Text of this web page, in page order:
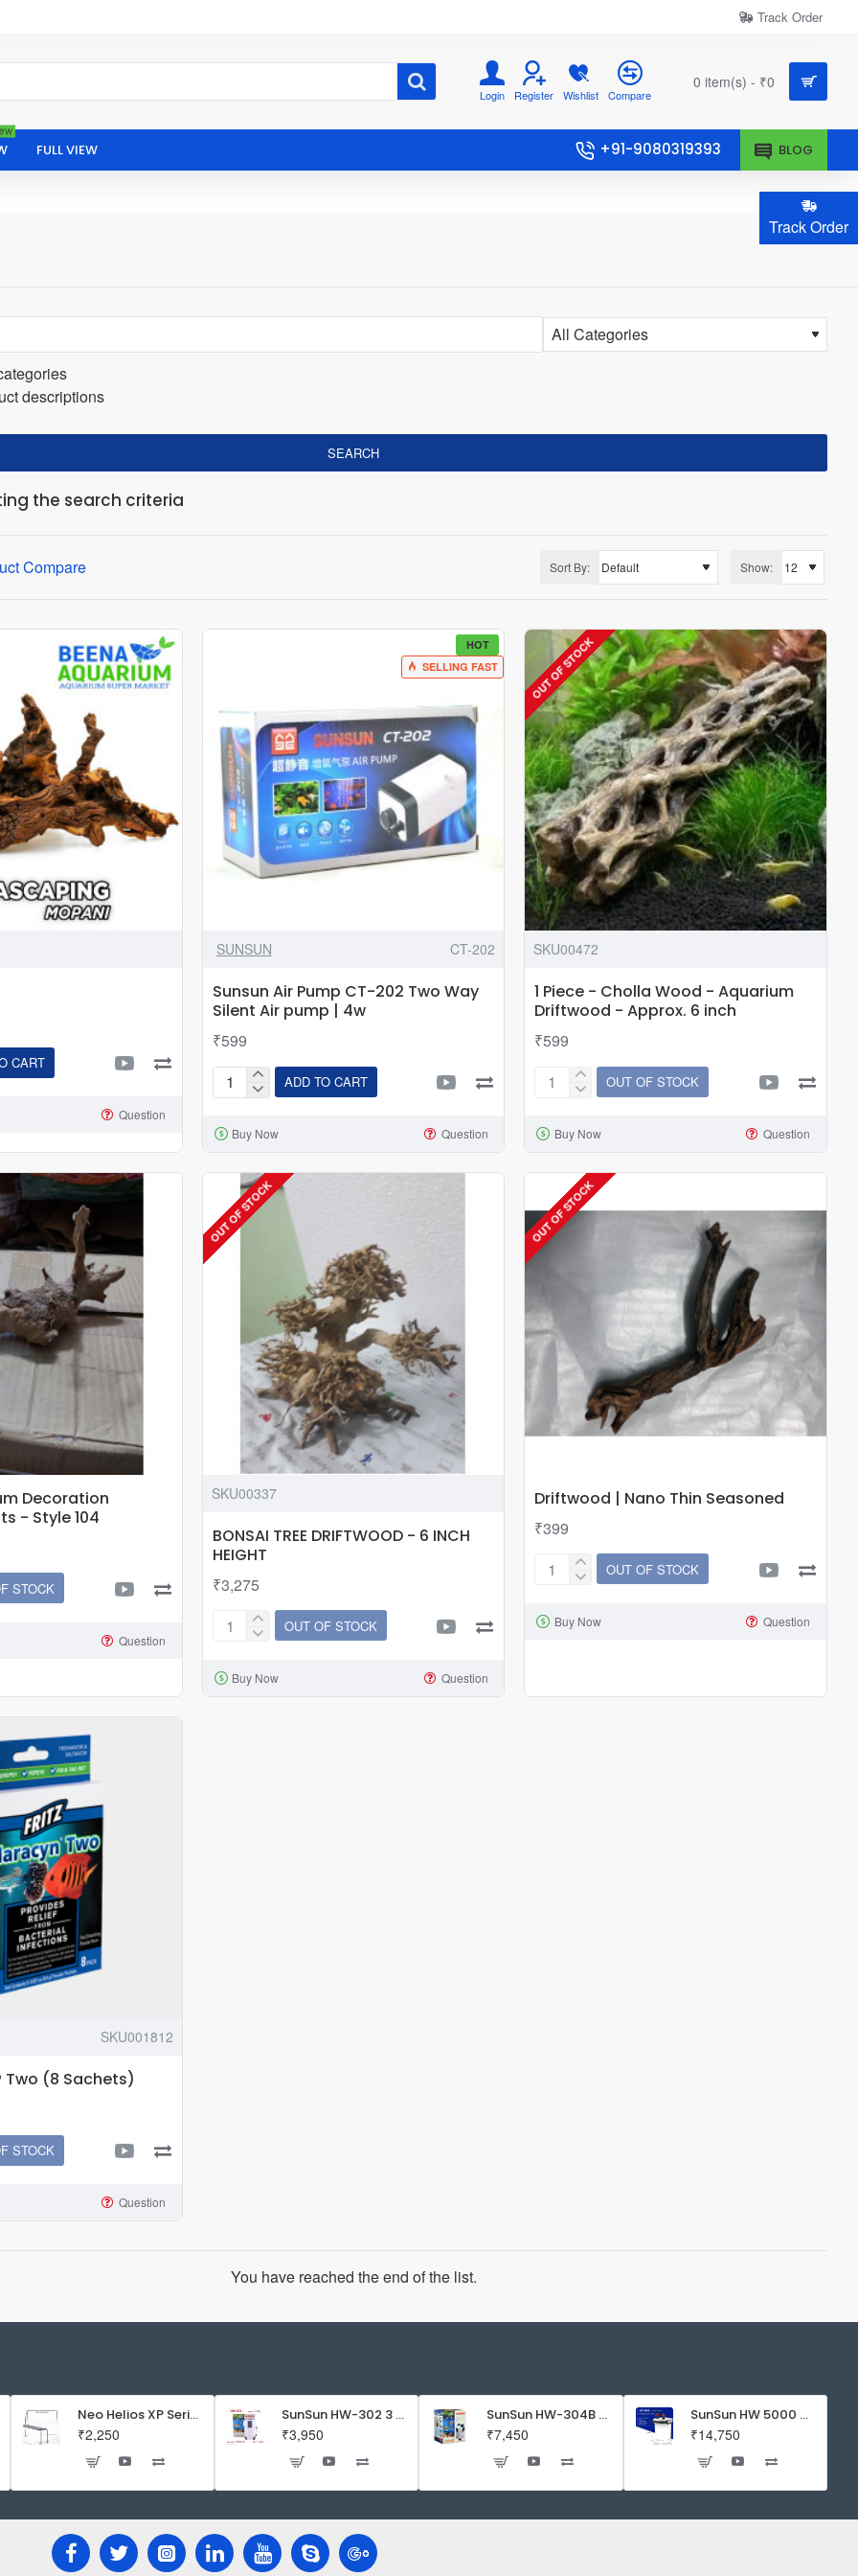
Track Order
Track Order
Login Register Wishlist Compare
0 item(s) - ₹0
FULL VIEW +91-9080319393 BLOG
descriptions
SEARCH
the search criteria
Compare Sort By: Show:
CART
Question
HOT
SELLING FAST
SUNSUN CT-202
Sunsun Air Pump CT-202 Two Way
Silent Air pump | 4w
₹599
Sunsun
Pump
Two
Way
Silent
ADD TO CART
Buy Now Question
OUT OF STOCK
SKU00472
1 Piece - Cholla Wood - Aquarium
Driftwood - Approx. 6 inch
₹599
-
Wood
-
Aquarium
Driftwood
Approx.
6
inch
OUT OF STOCK
Buy Now Question
Decoration
- Style 104
STOCK
Question
OUT OF STOCK
SKU00337
BONSAI TREE DRIFTWOOD - 6 INCH
HEIGHT
₹3,275
BONSAI
DRIFTWOOD
OUT OF STOCK
Buy Now Question
OUT OF STOCK
Driftwood | Nano Thin Seasoned
₹399
Driftwood
Nano
OUT OF STOCK
Buy Now Question
SKU001812
Two (8 Sachets)
STOCK
Question
You have reached the end of the list.
Neo Helios XP Series Flat LED Aquarium Light
₹2,250
SunSun HW-302 3 Stage External Canister Filter
₹3,950
SunSun HW-304B 5-Stage External Canister Filter with 9-watt UV Sterilizer 525GPH
₹7,450
SunSun HW 5000 Aquarium Fish Tank Canister Filter with UV | 50 W | 4600 L/H | Suitable for 5-6 Feet Tank
₹14,750